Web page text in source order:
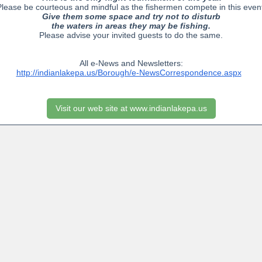
be courteous and mindful as the fishermen compete in this
Give them some space and try not to disturb
the waters in areas they may be fishing.
Please advise your invited guests to do the same.
All e-News and Newsletters:
http://indianlakepa.us/Borough/e-NewsCorrespondence.aspx
Visit our web site at www.indianlakepa.us